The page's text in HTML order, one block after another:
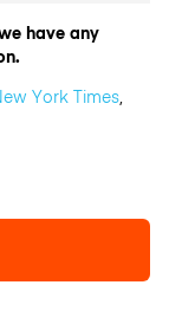
have any
York Times,